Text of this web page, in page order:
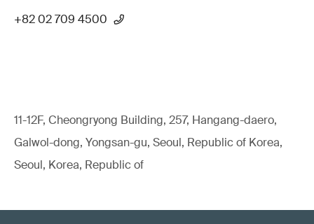
+82 02 709 4500
11-12F, Cheongryong Building, 257, Hangang-daero,
Galwol-dong, Yongsan-gu, Seoul, Republic of Korea,
Seoul, Korea, Republic of